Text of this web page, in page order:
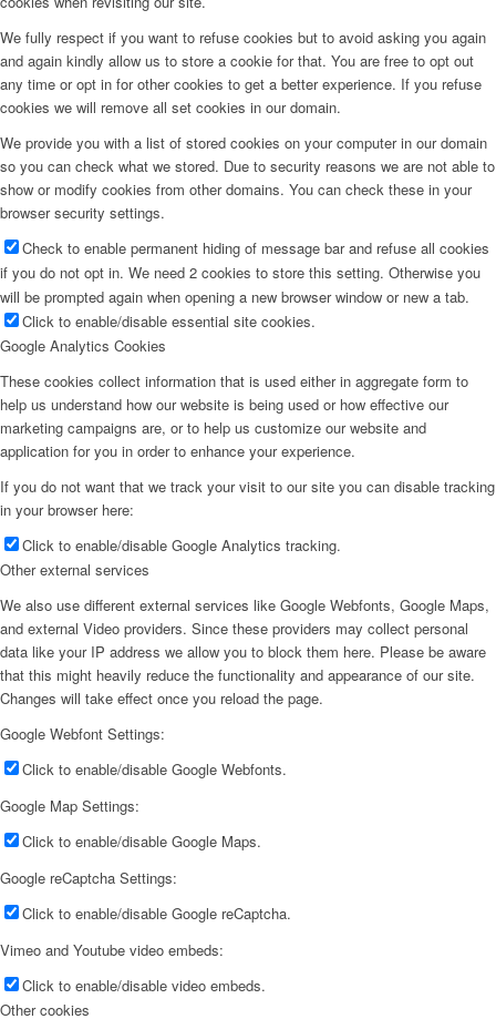
We fully respect if you want to refuse cookies but to avoid asking you again
and again kindly allow us to store a cookie for that. You are free to opt out
any time or opt in for other cookies to get a better experience. If you refuse
cookies we will remove all set cookies in our domain.
We provide you with a list of stored cookies on your computer in our domain
so you can check what we stored. Due to security reasons we are not able to
show or modify cookies from other domains. You can check these in your
browser security settings.
Check to enable permanent hiding of message bar and refuse all cookies
if you do not opt in. We need 2 cookies to store this setting. Otherwise you
will be prompted again when opening a new browser window or new a tab.
Click to enable/disable essential site cookies.
Google Analytics Cookies
These cookies collect information that is used either in aggregate form to
help us understand how our website is being used or how effective our
marketing campaigns are, or to help us customize our website and
application for you in order to enhance your experience.
If you do not want that we track your visit to our site you can disable tracking
in your browser here:
Click to enable/disable Google Analytics tracking.
Other external services
We also use different external services like Google Webfonts, Google Maps,
and external Video providers. Since these providers may collect personal
data like your IP address we allow you to block them here. Please be aware
that this might heavily reduce the functionality and appearance of our site.
Changes will take effect once you reload the page.
Google Webfont Settings:
Click to enable/disable Google Webfonts.
Google Map Settings:
Click to enable/disable Google Maps.
Google reCaptcha Settings:
Click to enable/disable Google reCaptcha.
Vimeo and Youtube video embeds:
Click to enable/disable video embeds.
Other cookies